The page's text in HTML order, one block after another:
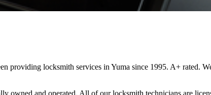
providing locksmith services in Yuma since 1995. A+ rated.
owned and operated. All of our locksmith technicians are